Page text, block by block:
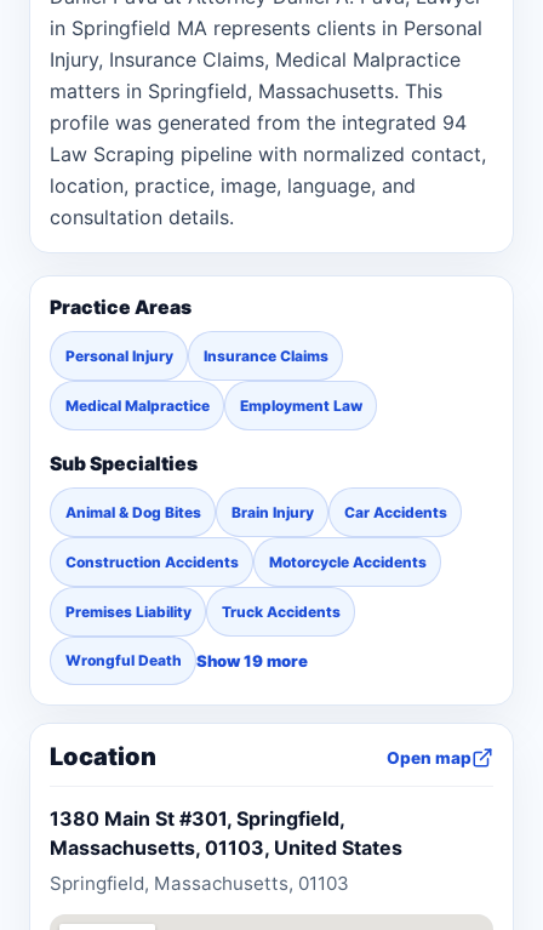
in Springfield MA represents clients in Personal
Injury, Insurance Claims, Medical Malpractice
matters in Springfield, Massachusetts. This
profile was generated from the integrated 94
Law Scraping pipeline with normalized contact,
location, practice, image, language, and
consultation details.
Practice Areas
Personal Injury Insurance Claims
Medical Malpractice Employment Law
Sub Specialties
Animal & Dog Bites Brain Injury Car Accidents
Construction Accidents Motorcycle Accidents
Premises Liability Truck Accidents
Wrongful Death Show 19 more
Location Open map
1380 Main St #301, Springfield,
Massachusetts, 01103, United States
Springfield, Massachusetts, 01103